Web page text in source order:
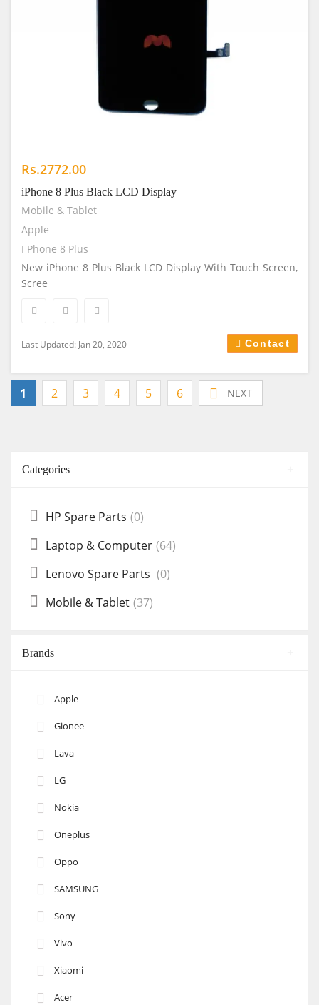
Rs.2772.00
iPhone 8 Plus Black LCD Display
Mobile & Tablet
Apple
I Phone 8 Plus
New iPhone 8 Plus Black LCD Display With Touch Screen,
Scree
Last Updated: Jan 20, 2020 Contact
1 2 3 4 5 6 NEXT
Categories
HP Spare Parts (0)
Laptop & Computer (64)
Lenovo Spare Parts (0)
Mobile & Tablet (37)
Brands
Apple
Gionee
Lava
LG
Nokia
Oneplus
Oppo
SAMSUNG
Sony
Vivo
Xiaomi
Acer